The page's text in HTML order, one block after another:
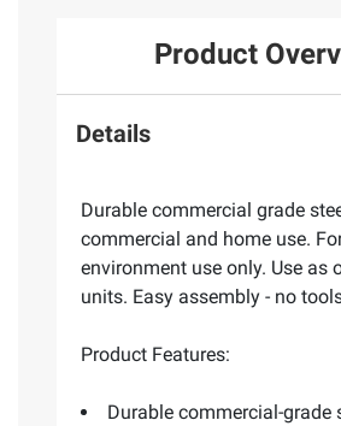
Product
Details
Durable commercial grade
commercial and home use.
environment use only. Use as
units. Easy assembly - no
Product Features:
Durable commercial-grade